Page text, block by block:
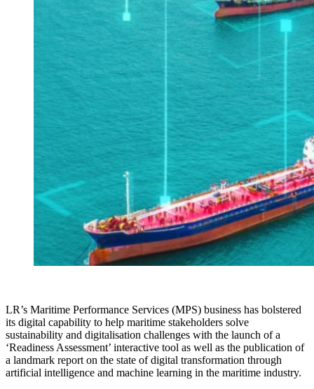
LR’s Maritime Performance Services (MPS) business has bolstered
its digital capability to help maritime stakeholders solve
sustainability and digitalisation challenges with the launch of a
‘Readiness Assessment’ interactive tool as well as the publication of
a landmark report on the state of digital transformation through
artificial intelligence and machine learning in the maritime industry.